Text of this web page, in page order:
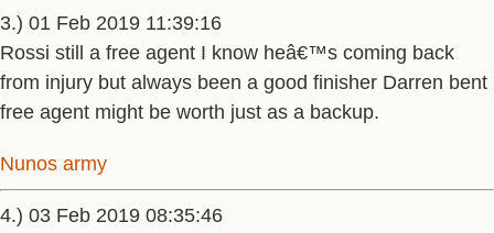
3.) 01 Feb 2019 11:39:16
Rossi still a free agent I know heâ€™s coming back
from injury but always been a good finisher Darren bent
free agent might be worth just as a backup.
Nunos army
4.) 03 Feb 2019 08:35:46